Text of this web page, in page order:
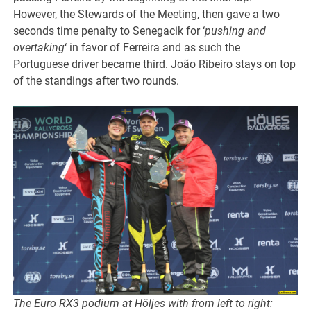
However, the Stewards of the Meeting, then gave a two
seconds time penalty to Senegacik for ‘pushing and
overtaking‘ in favor of Ferreira and as such the
Portuguese driver became third. João Ribeiro stays on top
of the standings after two rounds.
The Euro RX3 podium at Höljes with from left to right: